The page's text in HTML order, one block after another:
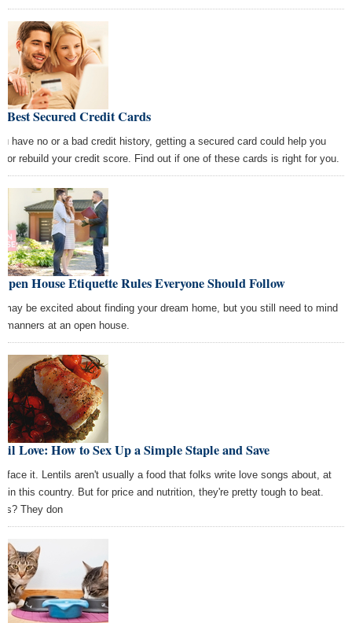
Best Secured Credit Cards
have no or a bad credit history, getting a secured card could help you
or rebuild your credit score. Find out if one of these cards is right for you.
House Etiquette Rules Everyone Should Follow
may be excited about finding your dream home, but you still need to mind
manners at an open house.
Love: How to Sex Up a Simple Staple and Save
face it. Lentils aren't usually a food that folks write love songs about, at
in this country. But for price and nutrition, they're pretty tough to beat.
They don